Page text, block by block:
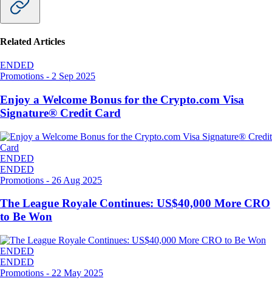
Related Articles
ENDED
Promotions - 2 Sep 2025
Enjoy a Welcome Bonus for the Crypto.com Visa
Signature® Credit Card
ENDED
ENDED
Promotions - 26 Aug 2025
The League Royale Continues: US$40,000 More CRO
to Be Won
ENDED
ENDED
Promotions - 22 May 2025